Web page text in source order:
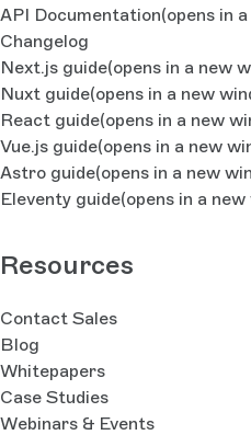
API Documentation(opens in
Changelog
Next.js guide(opens in a new
Nuxt guide(opens in a new
React guide(opens in a new
Vue.js guide(opens in a new
Astro guide(opens in a new
Eleventy guide(opens in a
Resources
Contact Sales
Blog
Whitepapers
Case Studies
Webinars & Events